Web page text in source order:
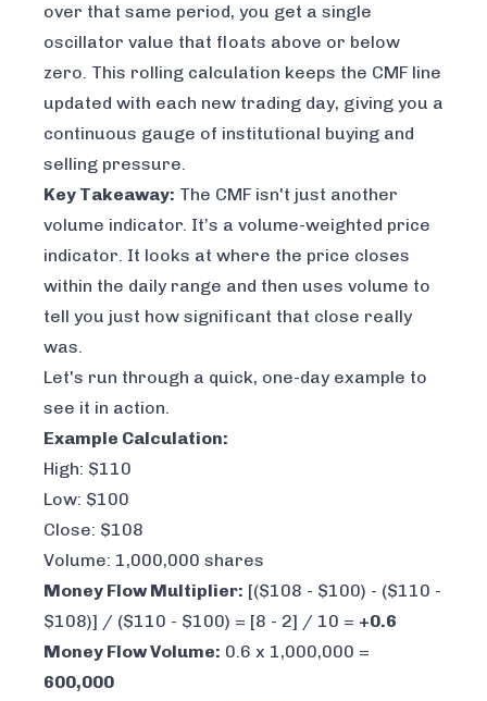
over that same period, you get a single
oscillator value that floats above or below
zero. This rolling calculation keeps the CMF line
updated with each new trading day, giving you a
continuous gauge of institutional buying and
selling pressure.
Key Takeaway: The CMF isn't just another
volume indicator. It’s a volume-weighted price
indicator. It looks at where the price closes
within the daily range and then uses volume to
tell you just how significant that close really
was.
Let's run through a quick, one-day example to
see it in action.
Example Calculation:
High: $110
Low: $100
Close: $108
Volume: 1,000,000 shares
Money Flow Multiplier: [($108 - $100) - ($110 -
$108)] / ($110 - $100) = [8 - 2] / 10 = +0.6
Money Flow Volume: 0.6 x 1,000,000 =
600,000